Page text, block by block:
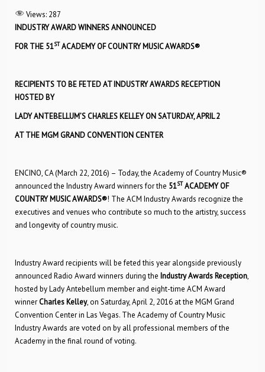
Views: 287
INDUSTRY AWARD WINNERS ANNOUNCED
FOR THE 51STACADEMY OF COUNTRY MUSIC AWARDS®
RECIPIENTS TO BE FETED AT INDUSTRY AWARDS RECEPTION
HOSTED BY
LADY ANTEBELLUM’S CHARLES KELLEY ON SATURDAY, APRIL 2
AT THE MGM GRAND CONVENTION CENTER
ENCINO, CA (March 22, 2016) – Today, the Academy of Country Music®
announced the Industry Award winners for the 51ST ACADEMY OF
COUNTRY MUSIC AWARDS®! The ACM Industry Awards recognize the
executives and venues who contribute so much to the artistry, success
and longevity of country music.
Industry Award recipients will be feted this year alongside previously
announced Radio Award winners during the Industry Awards Reception,
hosted by Lady Antebellum member and eight-time ACM Award
winnerCharles Kelley, on Saturday, April 2, 2016 at the MGM Grand
Convention Center in Las Vegas. The Academy of Country Music
Industry Awards are voted on by all professional members of the
Academy in the final round of voting.